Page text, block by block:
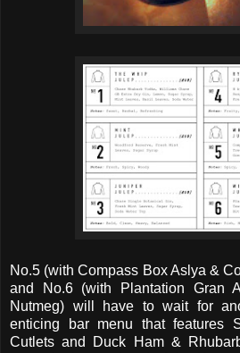
No.5 (with Compass Box Aslya &
and No.6 (with Plantation Gran
Nutmeg) will have to wait for
enticing bar menu that features
Cutlets and Duck Ham &